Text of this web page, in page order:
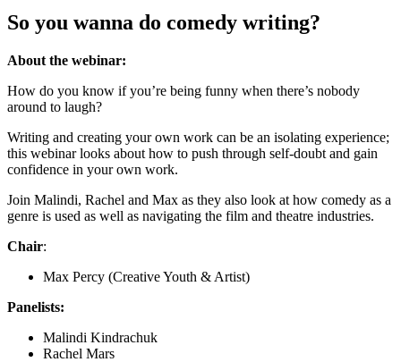
So you wanna do comedy writing?
About the webinar:
How do you know if you’re being funny when there’s nobody
around to laugh?
Writing and creating your own work can be an isolating experience;
this webinar looks about how to push through self-doubt and gain
confidence in your own work.
Join Malindi, Rachel and Max as they also look at how comedy as a
genre is used as well as navigating the film and theatre industries.
Chair:
Max Percy (Creative Youth & Artist)
Panelists:
Malindi Kindrachuk
Rachel Mars